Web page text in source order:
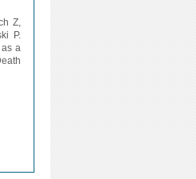
Z,
P.
a